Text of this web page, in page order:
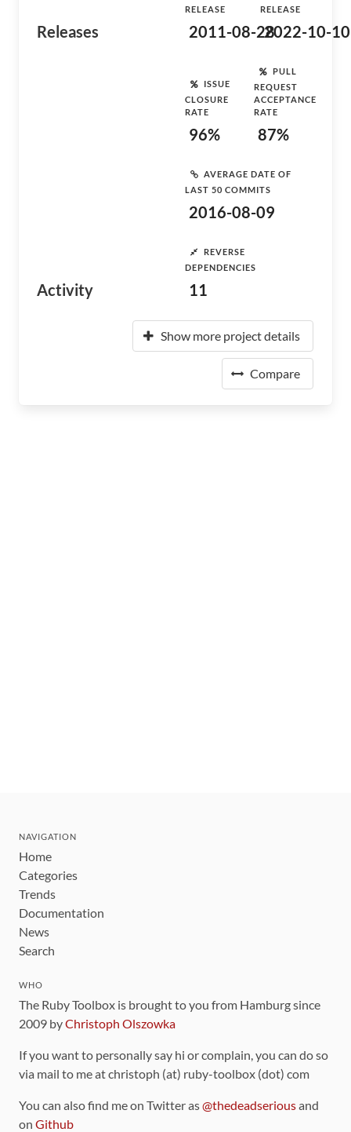
Releases
RELEASE
2011-08-28
RELEASE
2022-10-10
Activity
ISSUE
CLOSURE
RATE
96%
PULL
REQUEST
ACCEPTANCE
RATE
87%
AVERAGE DATE OF
LAST 50 COMMITS
2016-08-09
REVERSE
DEPENDENCIES
11
Show more project details
Compare
NAVIGATION
Home
Categories
Trends
Documentation
News
Search
WHO
The Ruby Toolbox is brought to you from Hamburg since
2009 byChristoph Olszowka
If you want to personally say hi or complain, you can do so
via mail to me at christoph (at) ruby-toolbox (dot) com
You can also find me on Twitter as@thedeadseriousand
on Github